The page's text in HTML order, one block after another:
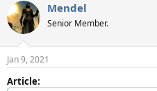
Mendel
Senior Member.
Jan 9, 2021
Article: